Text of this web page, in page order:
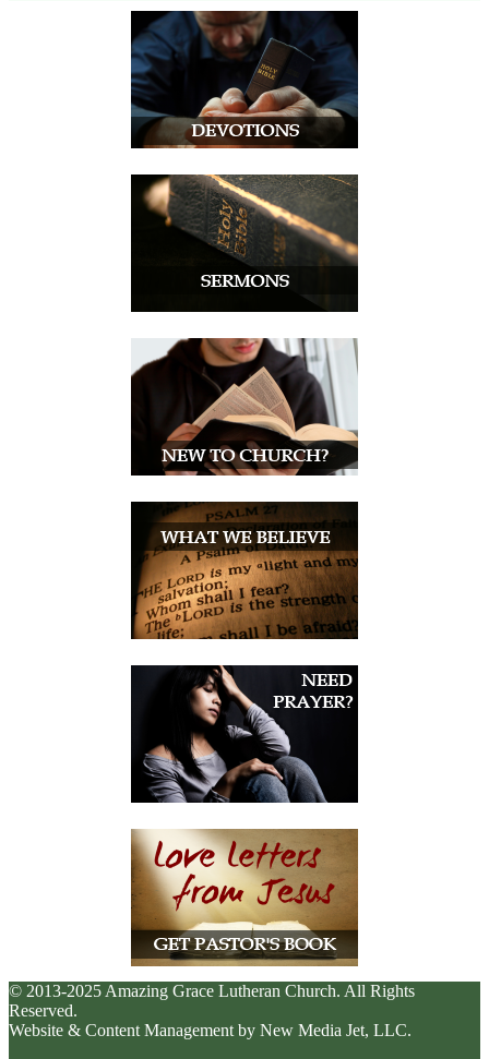
© 2013-2025 Amazing Grace Lutheran Church. All Rights
Reserved.
Website & Content Management by New Media Jet, LLC.